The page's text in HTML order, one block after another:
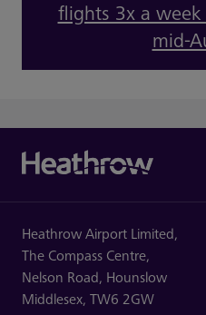
flights 3x a
mid-
Heathrow Airport Limited,
The Compass Centre,
Nelson Road, Hounslow
Middlesex, TW6 2GW